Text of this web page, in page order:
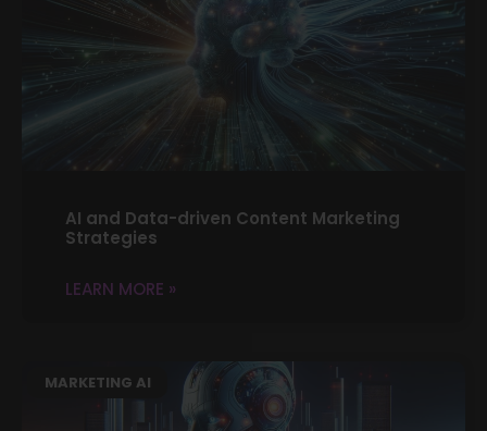
AI and Data-driven Content Marketing
Strategies
LEARN MORE »
MARKETING AI